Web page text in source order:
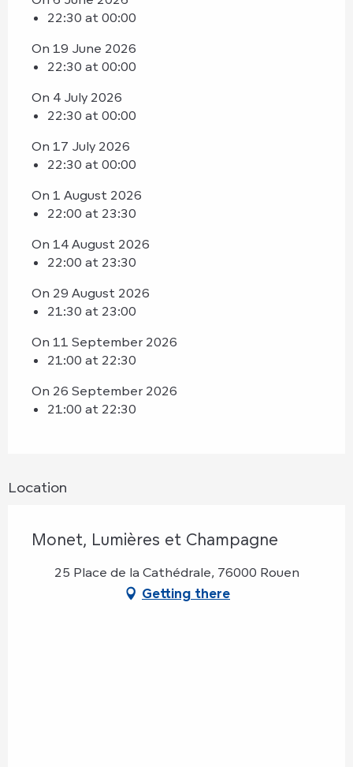
22:30 at 00:00
On 19 June 2026
22:30 at 00:00
On 4 July 2026
22:30 at 00:00
On 17 July 2026
22:30 at 00:00
On 1 August 2026
22:00 at 23:30
On 14 August 2026
22:00 at 23:30
On 29 August 2026
21:30 at 23:00
On 11 September 2026
21:00 at 22:30
On 26 September 2026
21:00 at 22:30
Location
Monet, Lumières et Champagne
25 Place de la Cathédrale, 76000 Rouen
Getting there